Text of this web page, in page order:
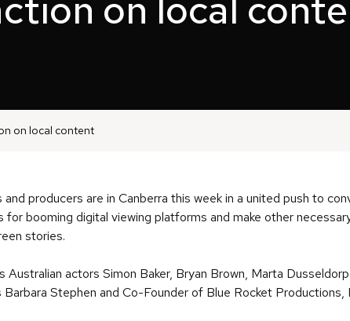
on local content
producers are in Canberra this week in a united push to
booming digital viewing platforms and make other
stories.
actors Simon Baker, Bryan Brown, Marta
Stephen and Co-Founder of Blue Rocket Productions,